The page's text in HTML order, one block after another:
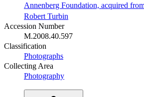
Annenberg Foundation, acquired
Robert Turbin
Accession Number
M.2008.40.597
Classification
Photographs
Collecting Area
Photography